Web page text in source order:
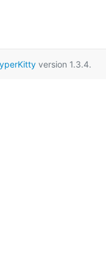
version 1.3.4.